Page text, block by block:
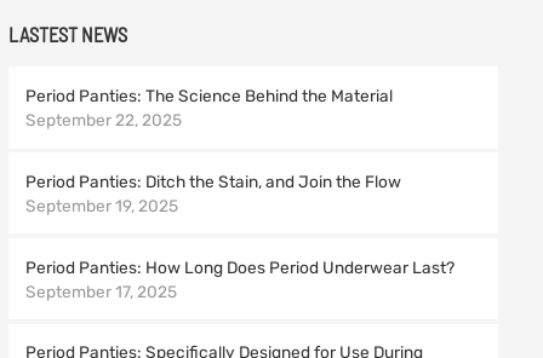
LASTEST NEWS
Period Panties: The Science Behind the Material
September 22, 2025
Period Panties: Ditch the Stain, and Join the Flow
September 19, 2025
Period Panties: How Long Does Period Underwear Last?
September 17, 2025
Period Panties: Specifically Designed for Use During